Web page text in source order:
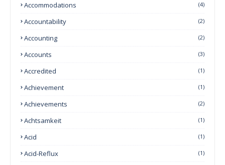
Accommodations (4)
Accountability (2)
Accounting (2)
Accounts (3)
Accredited (1)
Achievement (1)
Achievements (2)
Achtsamkeit (1)
Acid (1)
Acid-Reflux (1)